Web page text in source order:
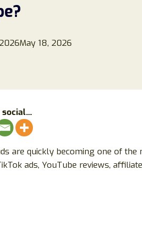
May 18, 2026
are quickly becoming one of
ads, YouTube reviews,